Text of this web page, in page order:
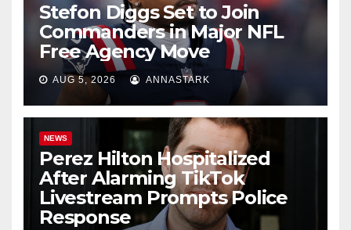
Stefon Diggs Set to Join
Commanders in Major NFL
Free Agency Move
AUG 5, 2026 ANNASTARK
NEWS
Perez Hilton Hospitalized
After Alarming TikTok
Livestream Prompts Police
Response